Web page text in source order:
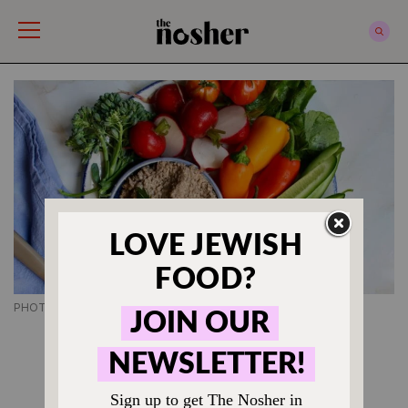
PHOTO CREDIT SONYA SANFORD
JEWISH APPETIZER RECIPES
How to Make Vegan